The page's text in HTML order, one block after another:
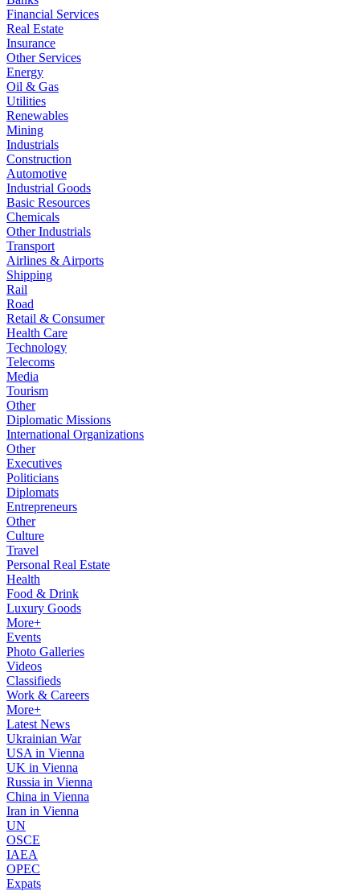
Financial Services
Real Estate
Insurance
Other Services
Energy
Oil & Gas
Utilities
Renewables
Mining
Industrials
Construction
Automotive
Industrial Goods
Basic Resources
Chemicals
Other Industrials
Transport
Airlines & Airports
Shipping
Rail
Road
Retail & Consumer
Health Care
Technology
Telecoms
Media
Tourism
Other
Diplomatic Missions
International Organizations
Other
Executives
Politicians
Diplomats
Entrepreneurs
Other
Culture
Travel
Personal Real Estate
Health
Food & Drink
Luxury Goods
More+
Events
Photo Galleries
Videos
Classifieds
Work & Careers
More+
Latest News
Ukrainian War
USA in Vienna
UK in Vienna
Russia in Vienna
China in Vienna
Iran in Vienna
UN
OSCE
IAEA
OPEC
Expats